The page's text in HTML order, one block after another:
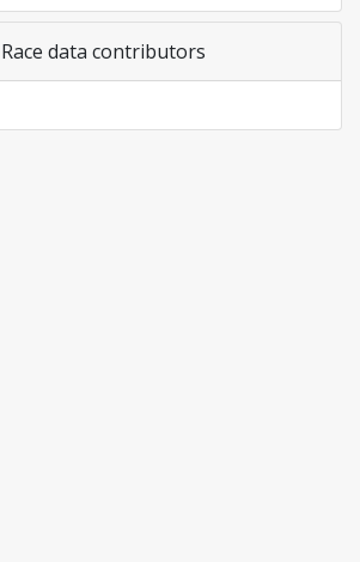
Race data contributors